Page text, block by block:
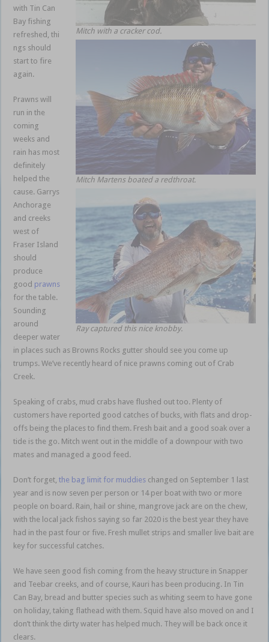
Mitch with a cracker cod.
Mitch Martens boated a redthroat.
Ray captured this nice knobby.
with Tin Can
Bay fishing
refreshed, thi
ngs should
start to fire
again.
Prawns will
run in the
coming
weeks and
rain has most
definitely
helped the
cause. Garrys
Anchorage
and creeks
west of
Fraser Island
should
produce
good prawns
for the table.
Sounding
around
deeper water
in places such as Browns Rocks gutter should see you come up
trumps. We’ve recently heard of nice prawns coming out of Crab
Creek.
Speaking of crabs, mud crabs have flushed out too. Plenty of
customers have reported good catches of bucks, with flats and drop-
offs being the places to find them. Fresh bait and a good soak over a
tide is the go. Mitch went out in the middle of a downpour with two
mates and managed a good feed.
Don’t forget,the bag limit for muddies changed on September 1 last
year and is now seven per person or 14 per boat with two or more
people on board. Rain, hail or shine, mangrove jack are on the chew,
with the local jack fishos saying so far 2020 is the best year they have
had in the past four or five. Fresh mullet strips and smaller live bait are
key for successful catches.
We have seen good fish coming from the heavy structure in Snapper
and Teebar creeks, and of course, Kauri has been producing. In Tin
Can Bay, bread and butter species such as whiting seem to have gone
on holiday, taking flathead with them. Squid have also moved on and I
don’t think the dirty water has helped much. They will be back once it
clears.